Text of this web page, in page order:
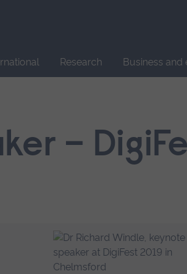
Research Business
–